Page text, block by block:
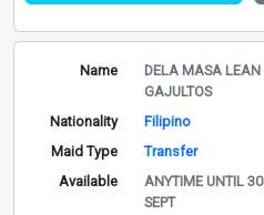
Name
DELA MASA LEAN
GAJULTOS
Nationality
Filipino
Maid Type
Transfer
Available
ANYTIME UNTIL 30
SEPT